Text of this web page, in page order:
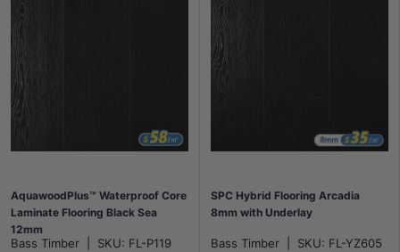
AquawoodPlus™ Waterproof Core
Laminate Flooring Black Sea
12mm
Bass Timber SKU: FL-P119
SPC Hybrid Flooring Arcadia
8mm with Underlay
Bass Timber SKU: FL-YZ605